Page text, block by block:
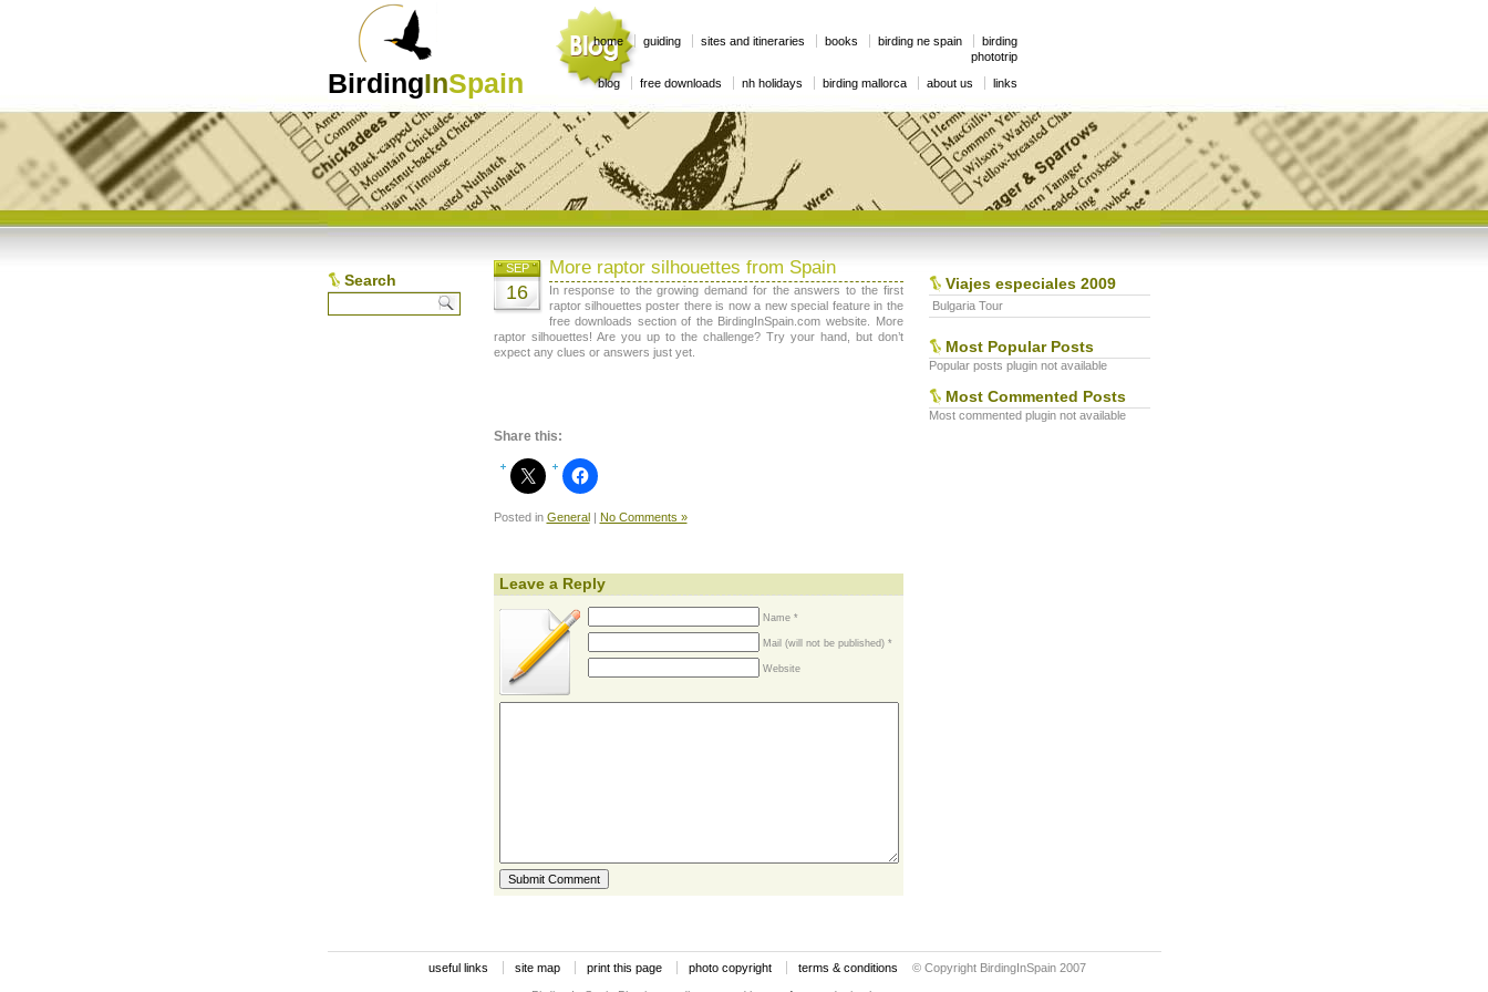
BirdingInSpain
home guiding sites and itineraries books birding ne spain
birding
phototrip
blog
free downloads nh holidays birding mallorca about us links
Search Viajes especiales 2009
Bulgaria Tour
Most Popular Posts
Popular posts plugin not available
Most Commented Posts
Most commented plugin not available
More raptor silhouettes from Spain
SEP
16
In response to the growing demand for the answers to the first
raptor silhouettes poster there is now a new special feature in the
free downloads section of the BirdingInSpain.com website. More
raptor silhouettes! Are you up to the challenge? Try your hand, but don’t
expect any clues or answers just yet.
Share this:
Posted in General| No Comments »
Leave a Reply
Name *
Mail (will not be published) *
Website
useful links site map print this page photo copyright terms & conditions © Copyright BirdingInSpain 2007